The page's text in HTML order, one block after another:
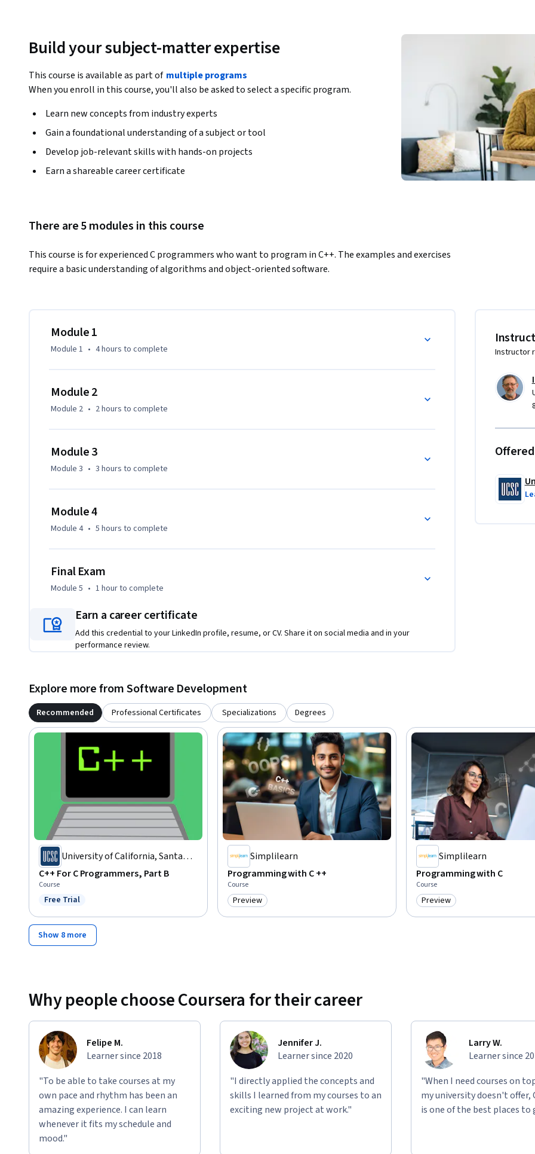
Build your subject-matter expertise
This course is available as part of multiple programs
When you enroll in this course, you'll also be asked to select a specific program.
Learn new concepts from industry experts
Gain a foundational understanding of a subject or tool
Develop job-relevant skills with hands-on projects
Earn a shareable career certificate
There are 5 modules in this course
This course is for experienced C programmers who want to program in C++. The examples and exercises
require a basic understanding of algorithms and object-oriented software.
Module 1
Module 1 • 4 hours to complete
Module 2
Module 2 • 2 hours to complete
Module 3
Module 3 • 3 hours to complete
Module 4
Module 4 • 5 hours to complete
Final Exam
Module 5 • 1 hourto complete
Earn a career certificate
Add this credential to your LinkedIn profile, resume, or CV. Share it on social media and in your
performance review.
Instructor
Explore more from Software Development
Recommended Professional Certificates Specializations Degrees
University of California, Santa
Cruz
C++ For C Programmers, Part B
Course
Status: Free Trial
Free Trial
Simplilearn
Programming with C ++
Course
Category: Preview
Preview
Simplilearn
Programming with C
Course
Category: Preview
Preview
Show 8 more
Why people choose Coursera for their career
Felipe M.
Learner since 2018
"To be able to take courses at my
own pace and rhythm has been an
amazing experience. I can learn
whenever it fits my schedule and
mood."
Jennifer J.
Learner since 2020
"I directly applied the concepts and
skills I learned from my courses to an
exciting new project at work."
Larry W.
Learner since
"When I need courses on
my university doesn't offer,
is one of the best places to